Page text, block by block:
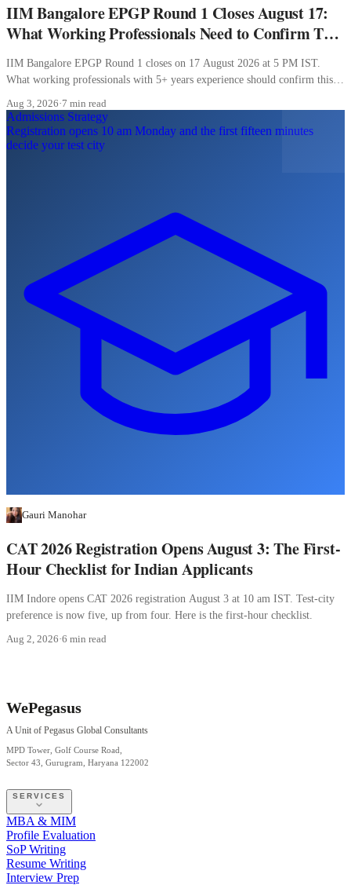
IIM Bangalore EPGP Round 1 Closes August 17:
What Working Professionals Need to Confirm This
Week
IIM Bangalore EPGP Round 1 closes on 17 August 2026 at 5 PM IST.
What working professionals with 5+ years experience should confirm this
Aug 3, 2026·7 min read
Admissions Strategy
Registration opens 10 am Monday and the first fifteen minutes
decide your test city
Gauri Manohar
CAT 2026 Registration Opens August 3: The First-
Hour Checklist for Indian Applicants
IIM Indore opens CAT 2026 registration August 3 at 10 am IST. Test-city
preference is now five, up from four. Here is the first-hour checklist.
Aug 2, 2026·6 min read
WePegasus
A Unit of Pegasus Global Consultants
MPD Tower, Golf Course Road,
Sector 43, Gurugram, Haryana 122002
SERVICES
MBA & MIM
Profile Evaluation
SoP Writing
Resume Writing
Interview Prep